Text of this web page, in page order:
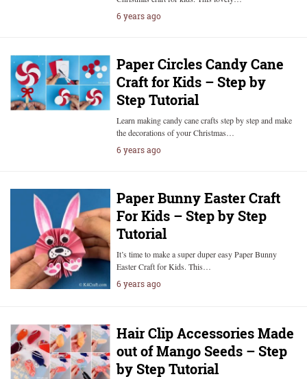
6 years ago
Paper Circles Candy Cane
Craft for Kids – Step by
Step Tutorial
Learn making candy cane crafts step by step and make
the decorations of your Christmas…
6 years ago
Paper Bunny Easter Craft
For Kids – Step by Step
Tutorial
It’s time to make a super duper easy Paper Bunny
Easter Craft for Kids. This…
6 years ago
Hair Clip Accessories Made
out of Mango Seeds – Step
by Step Tutorial